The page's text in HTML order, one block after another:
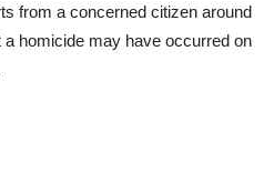
from a concerned citizen around
homicide may have occurred on